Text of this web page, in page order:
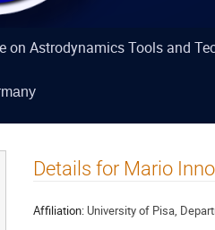
on Astrodynamics Tools and
Details for Mario
Affiliation: University of Pisa,